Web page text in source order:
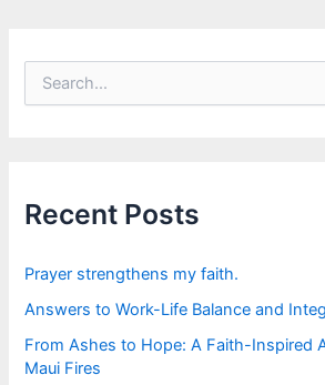
f
o
:
Recent Posts
Prayer strengthens my faith.
Answers to Work-Life Balance and
From Ashes to Hope: A Faith-Inspired
Maui Fires